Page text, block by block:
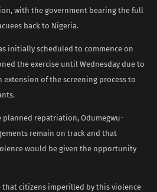
with the government bearing the full
back to Nigeria.
initially scheduled to commence on
the exercise until Wednesday due to
extension of the screening process to
repatriation, Odumegwu-
remain on track and that
would be given the opportunity
that citizens imperilled by this violence